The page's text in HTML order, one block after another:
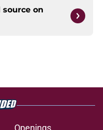
on
Openings